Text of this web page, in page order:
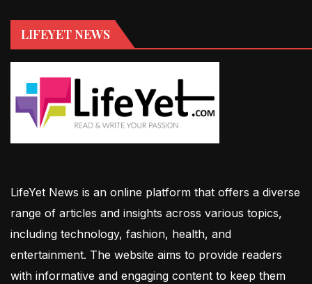
LIFEYET NEWS
LifeYet News is an online platform that offers a diverse
range of articles and insights across various topics,
including technology, fashion, health, and
entertainment. The website aims to provide readers
with informative and engaging content to keep them